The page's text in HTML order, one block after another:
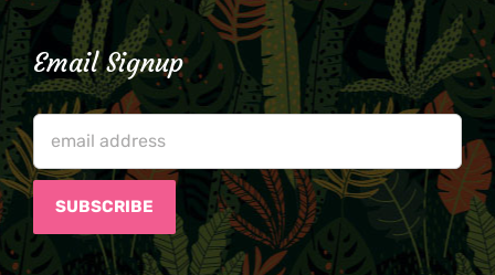
Email Signup